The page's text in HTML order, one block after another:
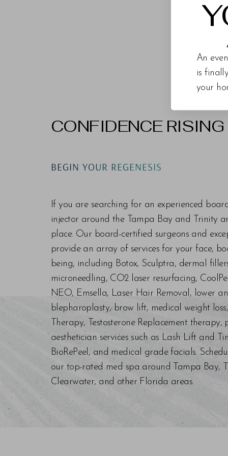
CONFIDENCE RISING
BEGIN YOUR REGENESIS
If you are searching for an experienced
injector around the Tampa Bay and Trinity
place. Our board-certified surgeons and
provide an array of services for your face,
being, including Botox, Sculptra, dermal
microneedling, CO2 laser resurfacing,
NEO, Emsella, Laser Hair Removal, lower
blepharoplasty, brow lift, medical weight
Therapy, Testosterone Replacement therapy,
aesthetician services such as Lash Lift and
BioRePeel, and medical grade facials.
our top-rated med spa around Tampa Bay,
Clearwater, and other Florida areas.
An
is
your
Line Height Text Align
Saturation